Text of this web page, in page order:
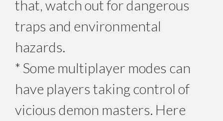
that, watch out for dangerous
traps and environmental
hazards.
* Some multiplayer modes can
have players taking control of
vicious demon masters. Here